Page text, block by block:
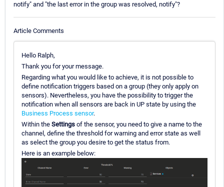
notify" and "the last error in the group was resolved, notify"?
Article Comments
Hello Ralph,
Thank you for your message.
Regarding what you would like to achieve, it is not possible to
define notification triggers based on a group (they only apply on
sensors). Nevertheless, you have the possibility to trigger the
notification when all sensors are back in UP state by using the
Business Process sensor.
Within the Settings of the sensor, you need to give a name to the
channel, define the threshold for warning and error state as well
as select the group you desire to get the status from.
Here is an example below: